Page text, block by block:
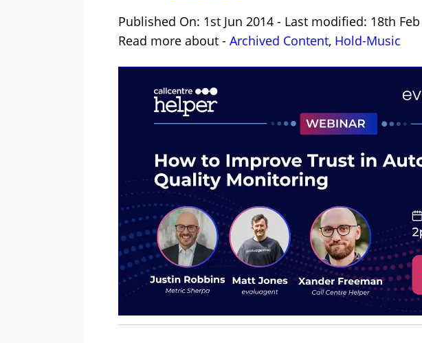
Published On: 1st Jun 2014 - Last modified: 18th
Read more about - Archived Content, Hold-Music